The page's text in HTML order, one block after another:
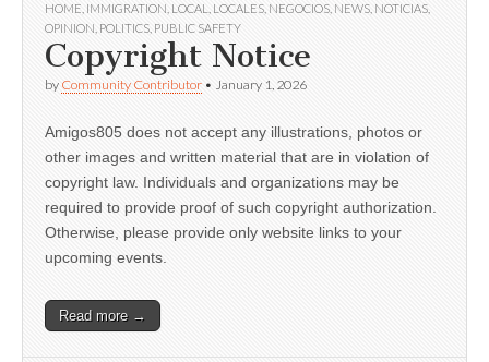
HOME IMMIGRATION LOCAL LOCALES NEGOCIOS NEWS NOTICIAS
OPINION POLITICS PUBLIC SAFETY
Copyright Notice
by Community Contributor • January 1, 2026
Amigos805 does not accept any illustrations, photos or
other images and written material that are in violation of
copyright law. Individuals and organizations may be
required to provide proof of such copyright authorization.
Otherwise, please provide only website links to your
upcoming events.
Read more →